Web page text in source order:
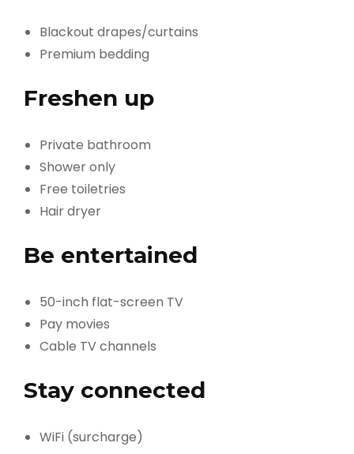
Blackout drapes/curtains
Premium bedding
Freshen up
Private bathroom
Shower only
Free toiletries
Hair dryer
Be entertained
50-inch flat-screen TV
Pay movies
Cable TV channels
Stay connected
WiFi (surcharge)